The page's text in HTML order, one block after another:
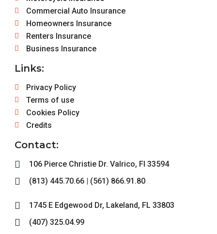
Commercial Auto Insurance
Homeowners Insurance
Renters Insurance
Business Insurance
Links:
Privacy Policy
Terms of use
Cookies Policy
Credits
Contact:
106 Pierce Christie Dr. Valrico, Fl 33594
(813) 445.70.66 | (561) 866.91.80
1745 E Edgewood Dr, Lakeland, FL 33803
(407) 325.04.99